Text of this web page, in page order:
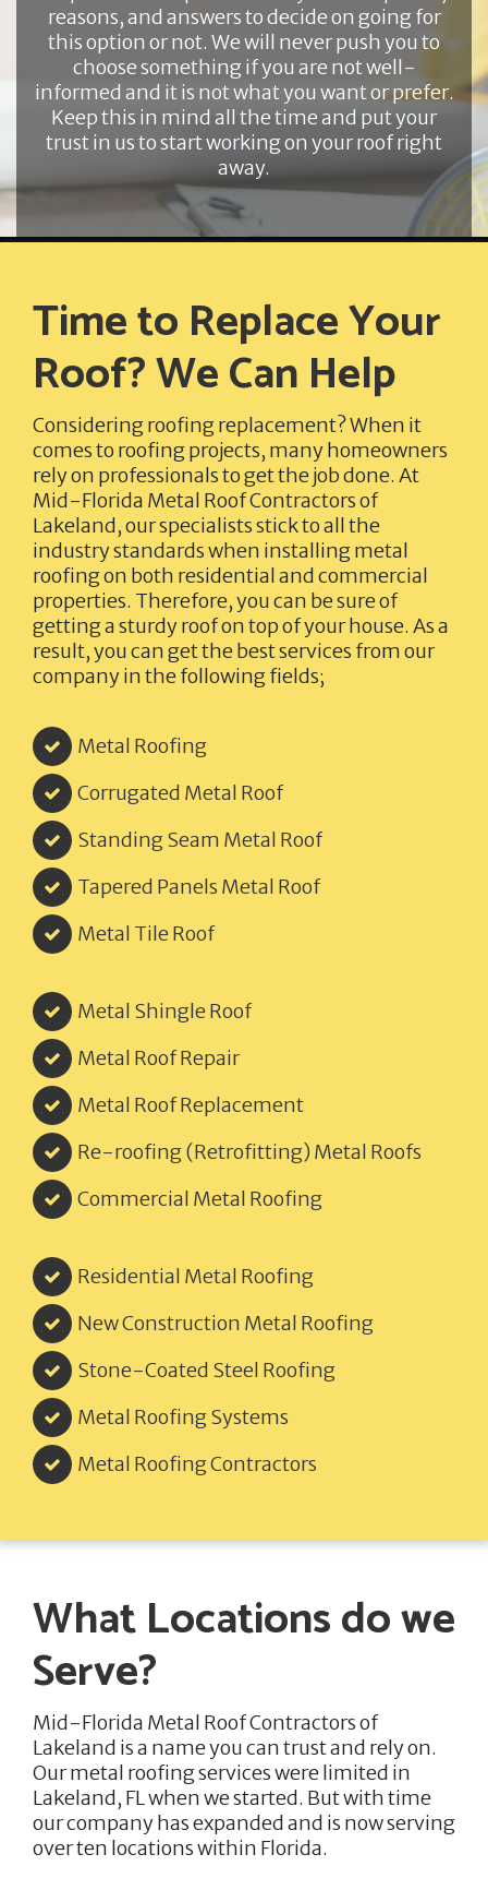
reasons, and answers to decide on going for
this option or not. We will never push you to
choose something if you are not well-
informed and it is not what you want or prefer.
Keep this in mind all the time and put your
trust in us to start working on your roof right
away.
Time to Replace Your
Roof? We Can Help
Considering roofing replacement? When it
comes to roofing projects, many homeowners
rely on professionals to get the job done. At
Mid-Florida Metal Roof Contractors of
Lakeland,our specialists stick to all the
industry standards when installing metal
roofing on both residential and commercial
properties. Therefore, you can be sure of
getting a sturdy roof on top of your house. As a
result, you can get the best services from our
company in the following fields;
Metal Roofing
Corrugated Metal Roof
Standing Seam Metal Roof
Tapered Panels Metal Roof
Metal Tile Roof
Metal Shingle Roof
Metal Roof Repair
Metal Roof Replacement
Re-roofing (Retrofitting) Metal Roofs
Commercial Metal Roofing
Residential Metal Roofing
New Construction Metal Roofing
Stone-Coated Steel Roofing
Metal Roofing Systems
Metal Roofing Contractors
What Locations do we
Serve?
Mid-Florida Metal Roof Contractors of
Lakeland is a name you can trust and rely on.
Our metal roofing services were limited in
Lakeland, FL when we started. But with time
our company has expanded and is now serving
over ten locations within Florida.